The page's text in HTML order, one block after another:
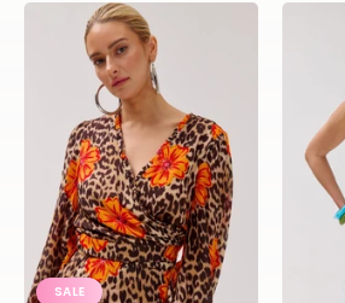
Top
Flora
|
Lexie
leopard
bloom
|
Harper
&
Yve
SALE